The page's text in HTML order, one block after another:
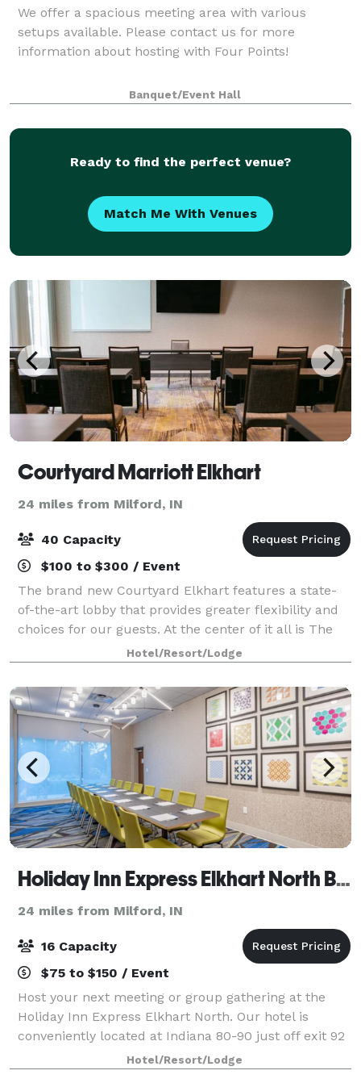
We offer a spacious meeting area with various
setups available. Please contact us for more
information about hosting with Four Points!
Banquet/Event Hall
Ready to find the perfect venue?
Match Me With Venues
Courtyard Marriott Elkhart
24 miles from Milford, IN
40 Capacity
$100 to $300 / Event
The brand new Courtyard Elkhart features a state-
of-the-art lobby that provides greater flexibility and
choices for our guests. At the center of it all is The
Bistro, where you can relax at our casual onsite
restaurant offering healthy menu
Hotel/Resort/Lodge
Holiday Inn Express Elkhart North By IHG
24 miles from Milford, IN
16 Capacity
$75 to $150 / Event
Host your next meeting or group gathering at the
Holiday Inn Express Elkhart North. Our hotel is
conveniently located at Indiana 80-90 just off exit 92
and only 4 miles north of Elkhart downtown and 20
miles east of Notre Dame University.
Hotel/Resort/Lodge